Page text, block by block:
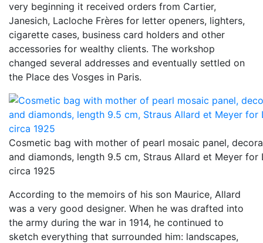
very beginning it received orders from Cartier,
Janesich, Lacloche Frères for letter openers, lighters,
cigarette cases, business card holders and other
accessories for wealthy clients. The workshop
changed several addresses and eventually settled on
the Place des Vosges in Paris.
Cosmetic bag with mother of pearl mosaic panel,
and diamonds, length 9.5 cm, Straus Allard et Meyer for
circa 1925
According to the memoirs of his son Maurice, Allard
was a very good designer. When he was drafted into
the army during the war in 1914, he continued to
sketch everything that surrounded him: landscapes,